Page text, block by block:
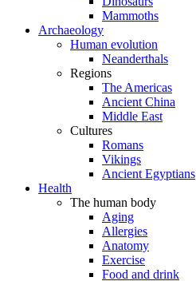
Mammoths
Archaeology
Human evolution
Neanderthals
Regions
The Americas
Ancient China
Middle East
Cultures
Romans
Vikings
Ancient Egyptians
Health
The human body
Aging
Allergies
Anatomy
Exercise
Food and drink